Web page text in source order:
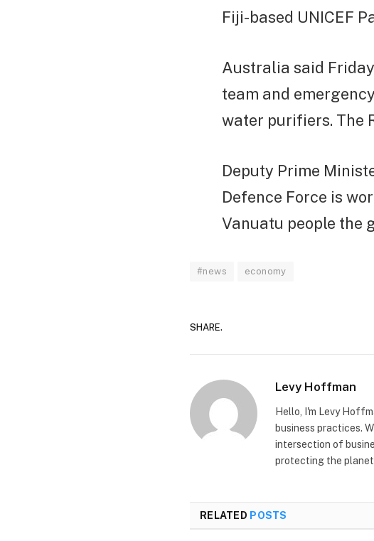
Fiji-based UNICEF
Australia said
team and
water purifiers. The
Deputy Prime
Defence Force is
Vanuatu people the
#news economy
SHARE.
Levy Hoffman
Hello, I'm Levy
business practices.
intersection of
protecting the
RELATED POSTS